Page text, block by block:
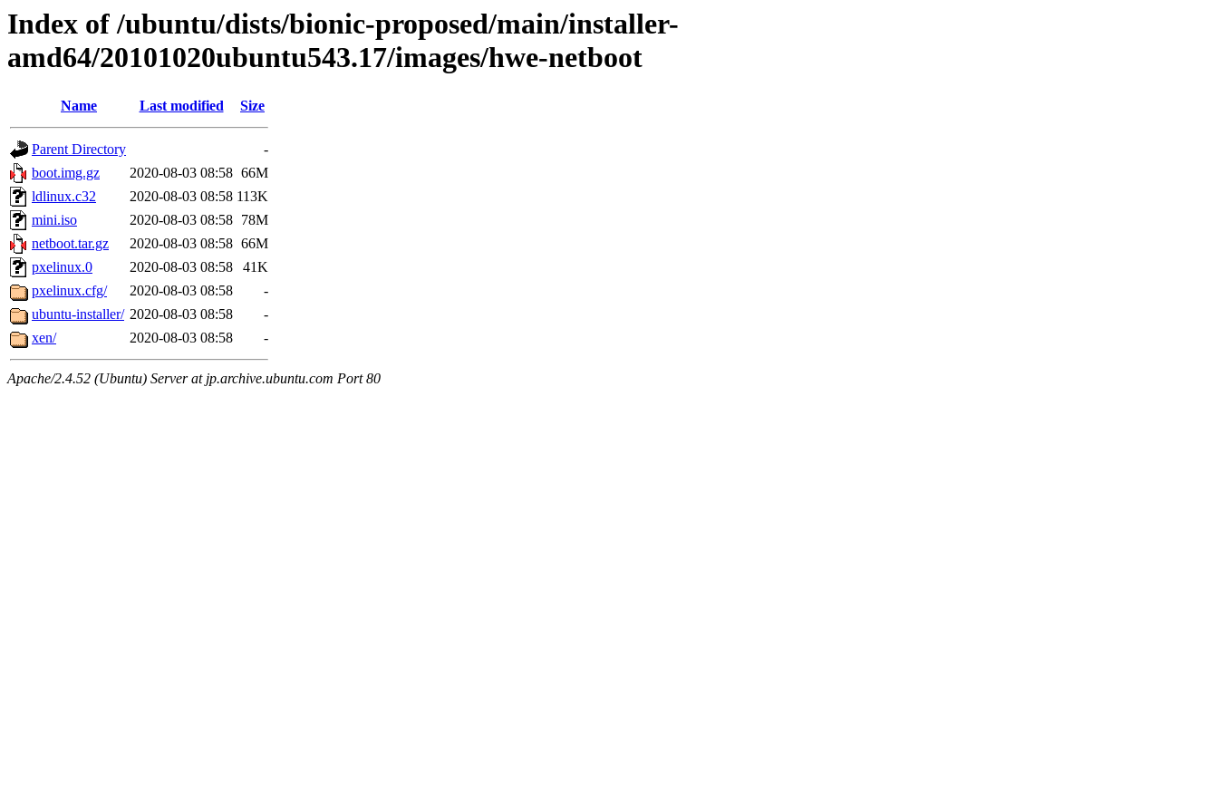
Index of /ubuntu/dists/bionic-proposed/main/installer-
amd64/20101020ubuntu543.17/images/hwe-netboot
Name Last modified Size
Parent Directory
-
boot.img.gz
2020-08-03 08:58 66M
ldlinux.c32
2020-08-03 08:58 113K
mini.iso
2020-08-03 08:58 78M
netboot.tar.gz
2020-08-03 08:58 66M
pxelinux.0
2020-08-03 08:58
41K
pxelinux.cfg/
2020-08-03 08:58
-
ubuntu-installer/ 2020-08-03 08:58
-
xen/
2020-08-03 08:58 -
Apache/2.4.52 (Ubuntu) Server at jp.archive.ubuntu.com Port 80